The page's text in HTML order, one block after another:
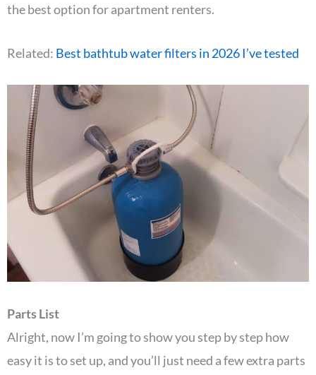
the best option for apartment renters.
Related: Best bathtub water filters in 2026 I’ve tested
Parts List
Alright, now I’m going to show you step by step how
easy it is to set up, and you’ll just need a few extra parts